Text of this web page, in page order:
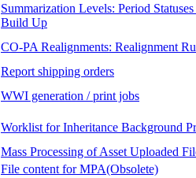
Summarization Levels: Period
Build Up
CO-PA Realignments: Realignment
Report shipping orders
WWI generation / print jobs
Worklist for Inheritance Background
Mass Processing of Asset Uploaded
File content for MPA(Obsolete)